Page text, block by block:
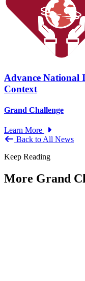
Advance National
Context
Grand Challenge
Learn More
Back to All News
Keep Reading
More Grand